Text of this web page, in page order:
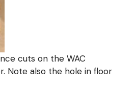
cuts on the WAC
Note also the hole in floor